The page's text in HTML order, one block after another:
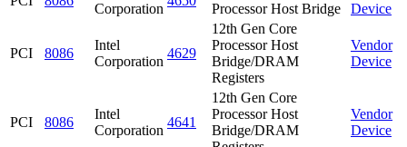
Corporation
Processor Host Bridge
Device
PCI 8086
Intel
Corporation
4629
12th Gen Core
Processor Host
Bridge/DRAM
Registers
Vendor
Device
PCI 8086
Intel
Corporation
4641
12th Gen Core
Processor Host
Bridge/DRAM
Vendor
Device